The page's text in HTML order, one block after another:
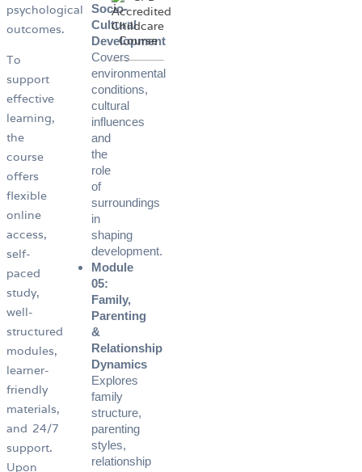
psychological
outcomes.
To
support
effective
learning,
the
course
offers
flexible
online
access,
self-
paced
study,
well-
structured
modules,
learner-
friendly
materials,
and 24/7
support.
Upon
Socio-
Cultural
Development
Covers
environmental
conditions,
cultural
influences
and
the
role
of
surroundings
in
shaping
development.
Module
05:
Family,
Parenting
&
Relationship
Dynamics
Explores
family
structure,
parenting
styles,
relationship